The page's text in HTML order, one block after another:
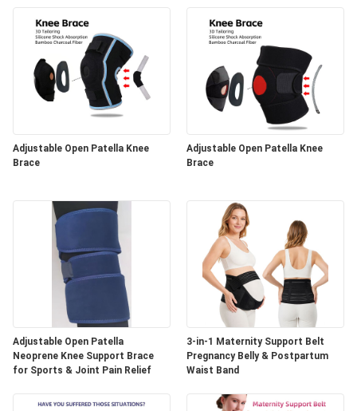
Adjustable Open Patella Knee
Brace
Adjustable Open Patella Knee
Brace
Adjustable Open Patella
Neoprene Knee Support Brace
for Sports & Joint Pain Relief
3-in-1 Maternity Support Belt
Pregnancy Belly & Postpartum
Waist Band